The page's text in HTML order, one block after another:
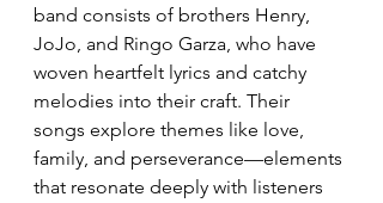
band consists of brothers Henry,
JoJo, and Ringo Garza, who have
woven heartfelt lyrics and catchy
melodies into their craft. Their
songs explore themes like love,
family, and perseverance—elements
that resonate deeply with listeners